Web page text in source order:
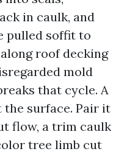
in caulk, and
pulled soffit to
roof decking
mold
that cycle. A
surface. Pair it
flow, a trim caulk
tree limb cut